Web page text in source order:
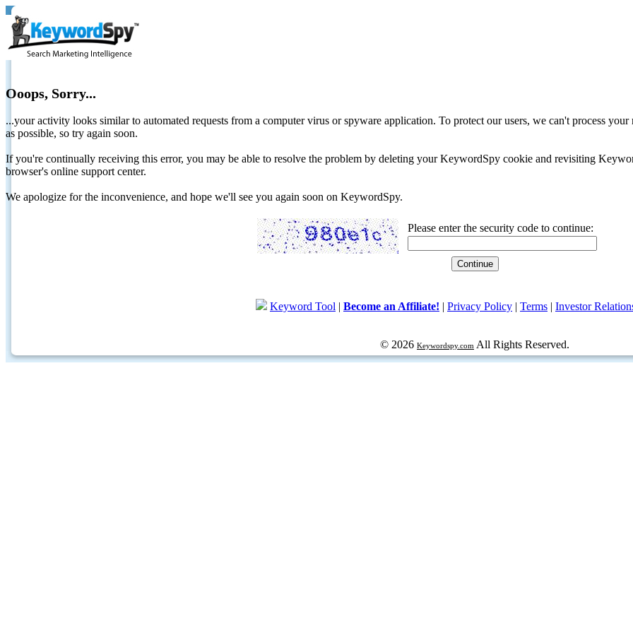
Ooops, Sorry...
...your activity looks similar to automated requests from a computer virus or spyware application. To protect our users, we can't process
as possible, so try again soon.
If you're continually receiving this error, you may be able to resolve the problem by deleting your KeywordSpy cookie and revisiting
browser's online support center.
We apologize for the inconvenience, and hope we'll see you again soon on KeywordSpy.
Please enter the security code to continue:
Keyword Tool | Become an Affiliate! | Privacy Policy | Terms | Investor
© 2026 Keywordspy.com All Rights Reserved.